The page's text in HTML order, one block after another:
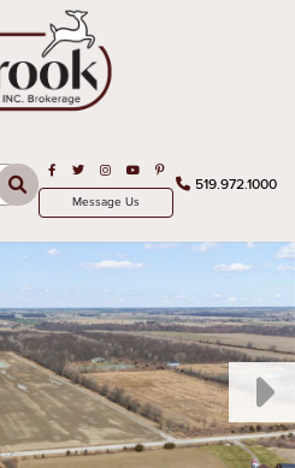
519.972.1000
Search
Open in Facebook
Open in Twitter
Open in Instagram
Open in Youtube
Open in Pinterest
Message Us